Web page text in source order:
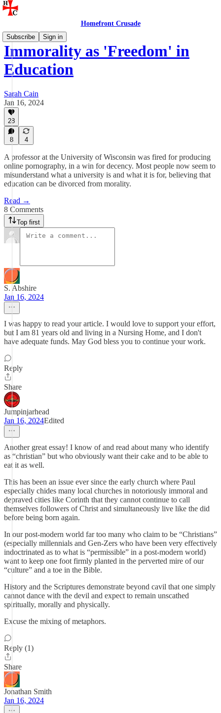
Homefront Crusade
Subscribe
Sign in
Immorality as 'Freedom' in
Education
Sarah Cain
Jan 16, 2024
28
8 4
A professor at the University of Wisconsin was fired for producing
online pornography, in a win for decency. Most people now seem to
misunderstand what a university is and what it is for, believing that
education can be divorced from morality.
Read →
8 Comments
Top first
S. Abshire
Jan 16, 2024
I was happy to read your article. I would love to support your effort,
but I am 81 years old and living in a Nursing Home, and I don't
have adequate funds. May God bless you to continue your work.
Reply
Share
Jumpinjarhead
Jan 16, 2024Edited
Another great essay! I know of and read about many who identify
as “christian” but who obviously want their cake and to be able to
eat it as well.
This has been an issue ever since the early church where Paul
especially chides many local churches in notoriously immoral and
depraved cities like Corinth that they cannot continue to call
themselves followers of Christ and simultaneously live like the did
before being born again.
In our post-modern world far too many who claim to be “Christians”
(especially millennials and Gen-Zers who have been very effectively
indoctrinated as to what is “permissible” in a post-modern world)
want to keep one foot firmly planted in the perverted mire of our
“culture” and a toe in the Bible.
History and the Scriptures demonstrate beyond cavil that one simply
cannot dance with the devil and expect to remain unscathed
spiritually, morally and physically.
Excuse the mixing of metaphors.
Reply (1)
Share
Jonathan Smith
Jan 16, 2024